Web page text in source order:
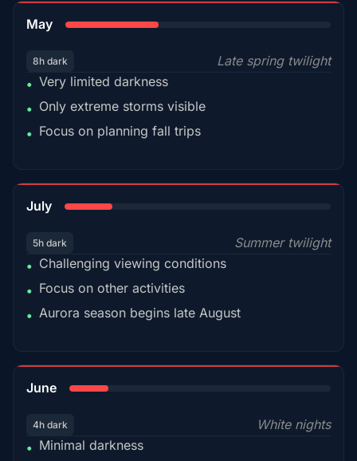
May
8h dark
Late spring twilight
• Very limited darkness
• Only extreme storms visible
• Focus on planning fall trips
July
5h dark
Summer twilight
• Challenging viewing conditions
• Focus on other activities
• Aurora season begins late August
June
4h dark
White nights
• Minimal darkness